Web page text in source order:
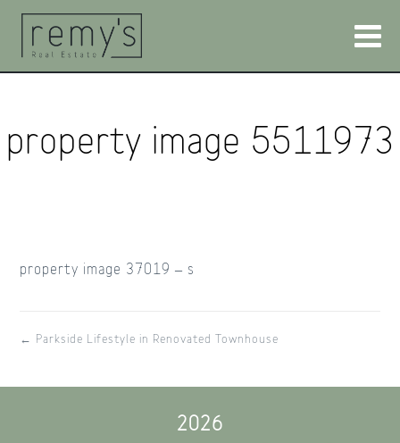
property image 5511973
property image 37019 – s
← Parkside Lifestyle in Renovated Townhouse
2026